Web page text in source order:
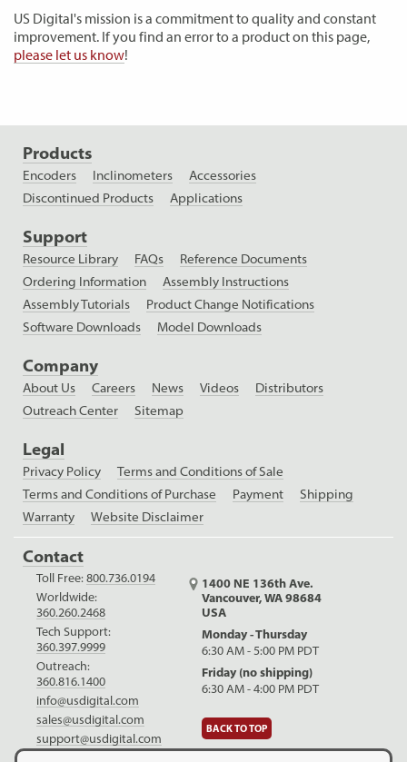
US Digital's mission is a commitment to quality and constant
improvement. If you find an error to a product on this page,
please let us know!
Products
Encoders Inclinometers
Accessories
Discontinued Products
Applications
Support
Resource Library FAQs
Reference Documents
Ordering Information
Assembly Instructions
Assembly Tutorials
Product Change Notifications
Software Downloads
Model Downloads
Company
About Us Careers News Videos
Distributors
Outreach Center
Sitemap
Legal
Privacy Policy
Terms and Conditions of Sale
Terms and Conditions of Purchase
Payment
Shipping
Warranty
Website Disclaimer
Contact
Toll Free:800.736.0194
Worldwide:
360.260.2468
Tech Support:
360.397.9999
Outreach:
360.816.1400
info@usdigital.com
sales@usdigital.com
support@usdigital.com
1400 NE 136th Ave.
Vancouver, WA 98684
USA
Monday - Thursday
6:30 AM - 5:00 PM PDT
Friday (no shipping)
6:30 AM - 4:00 PM PDT
BACK TO TOP